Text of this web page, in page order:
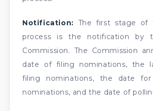
Notification: The first stage of
process is the notification by
Commission. The Commission
date of filing nominations, the
filing nominations, the date
nominations, and the date of